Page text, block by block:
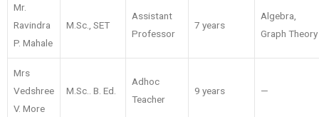
Mr.
Ravindra
P. Mahale
M.Sc., SET
Assistant
Professor
7 years
Algebra,
Graph Theory
Mrs
Vedshree
V. More
M.Sc.. B. Ed.
Adhoc
Teacher
9 years —